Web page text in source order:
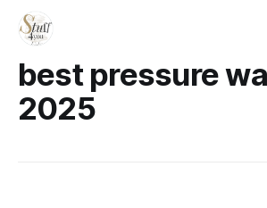
best pressure
2025